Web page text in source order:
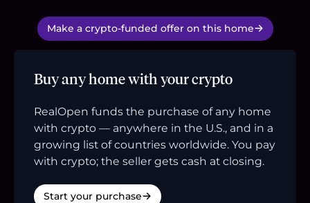
Make a crypto-funded offer on this home
Buy any home with your crypto
RealOpen funds the purchase of any home
with crypto — anywhere in the U.S., and in a
growing list of countries worldwide. You pay
with crypto; the seller gets cash at closing.
Start your purchase